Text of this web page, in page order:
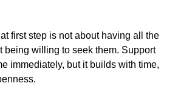
first step is not about having all the
being willing to seek them. Support
immediately, but it builds with time,